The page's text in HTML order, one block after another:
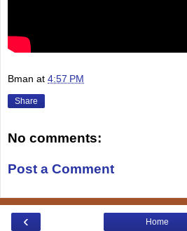
Bman at 4:57 PM
Share
No comments:
Post a Comment
‹ Home